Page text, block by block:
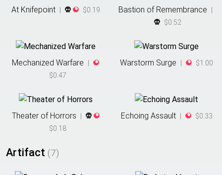
At Knifepoint $0.19 Bastion of Remembrance
$0.52
Mechanized Warfare
$0.47
Warstorm Surge $1.00
Theater of Horrors
$0.18
Echoing Assault $0.33
Artifact (7)